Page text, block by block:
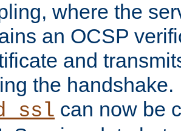
where the
an OCSP
and
the handshake.
can now be